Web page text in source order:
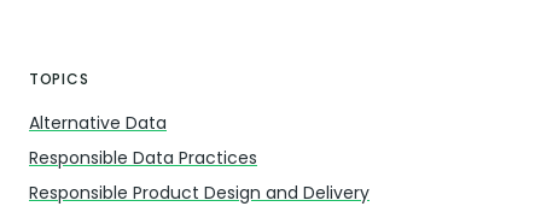
TOPICS
Alternative Data
Responsible Data Practices
Responsible Product Design and Delivery